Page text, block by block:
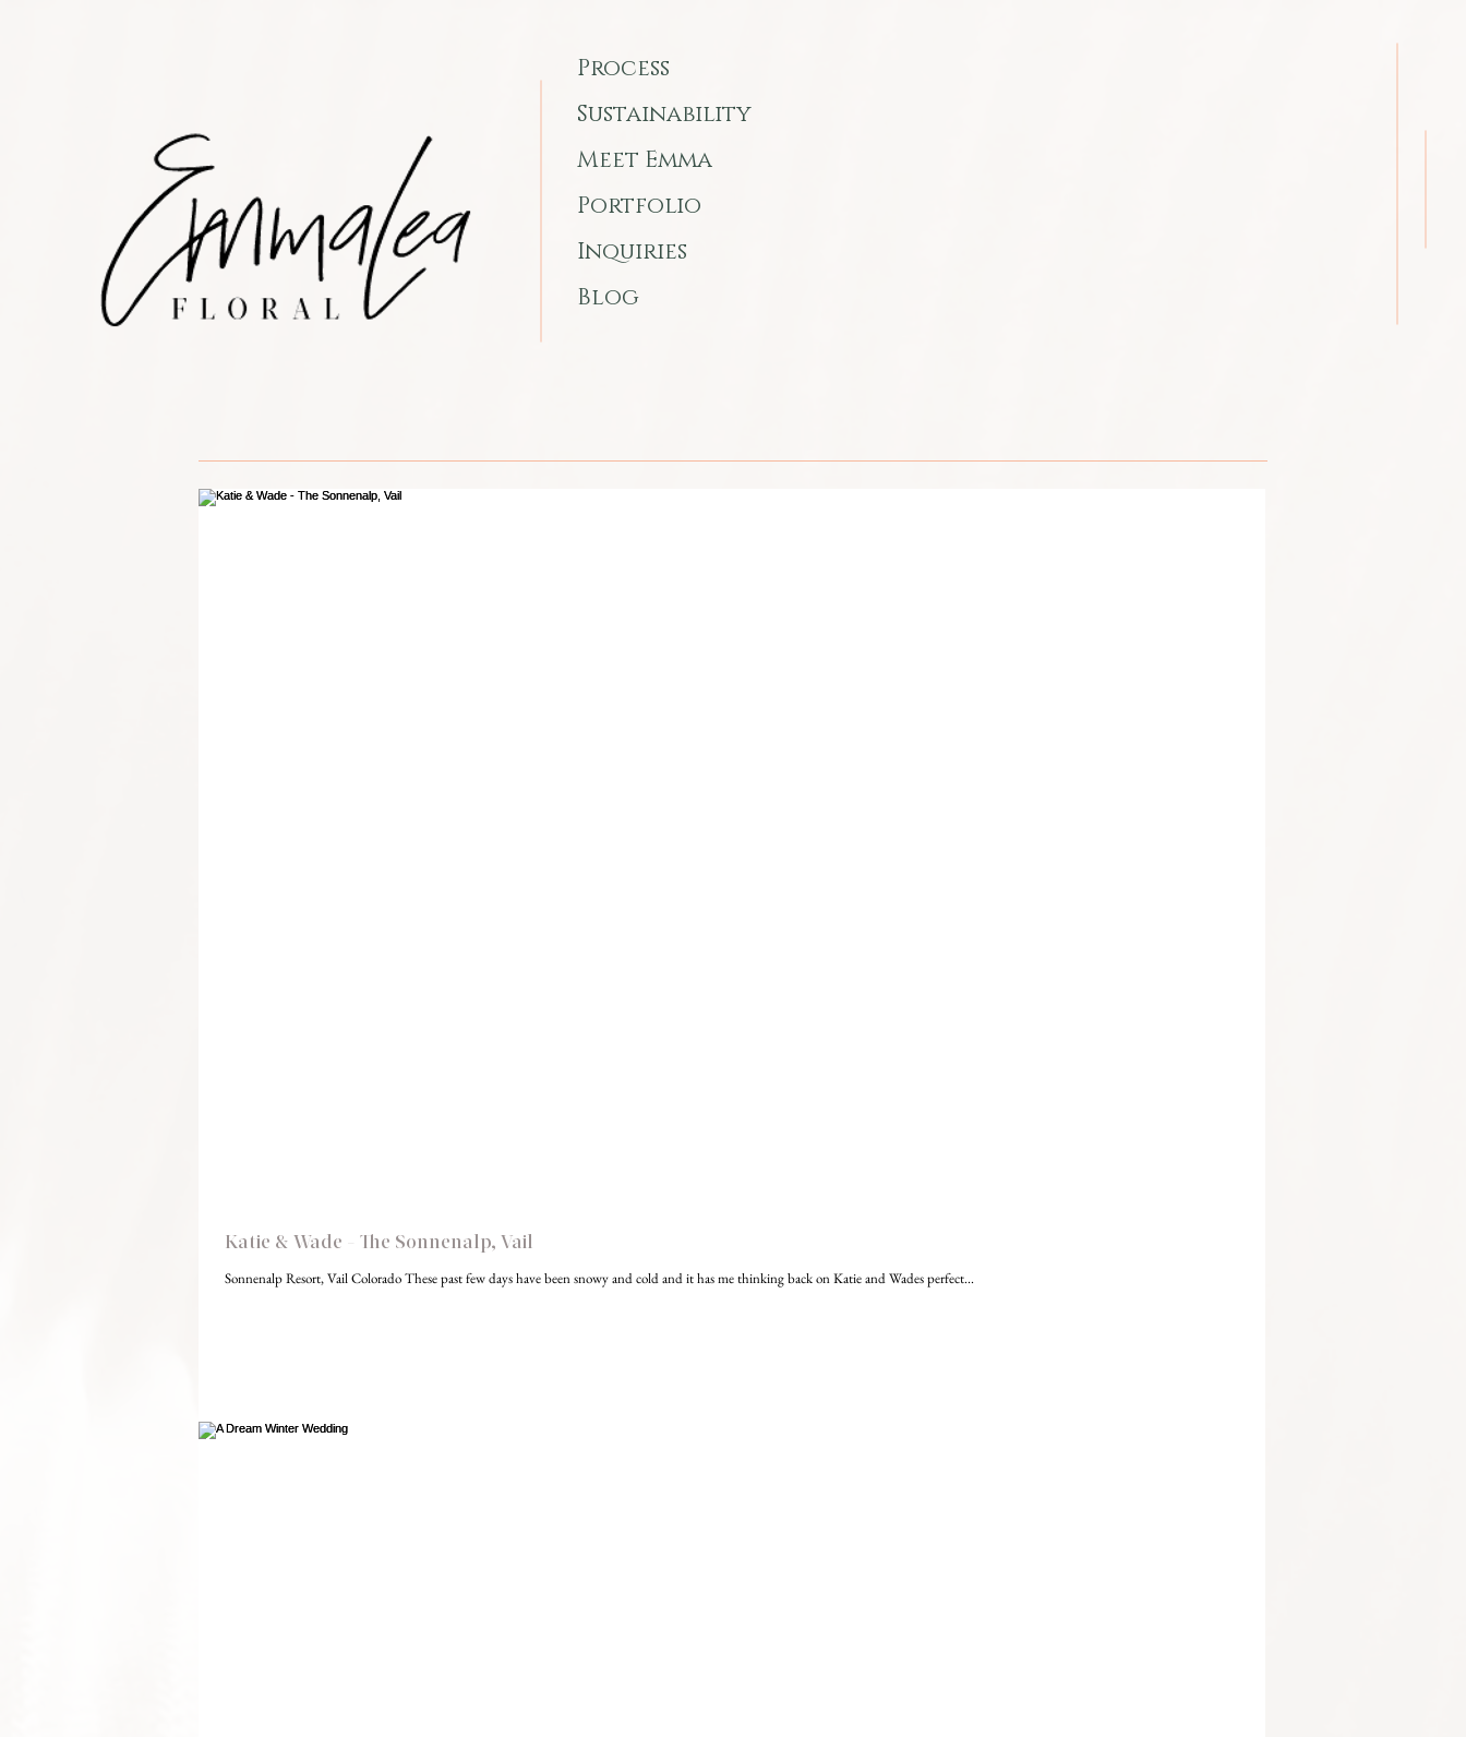
Process
Sustainability
Meet Emma
Portfolio
Inquiries
Blog
Katie & Wade - The Sonnenalp, Vail
Sonnenalp Resort, Vail Colorado These past few days have been snowy and cold and it has me thinking back on Katie and Wades perfect...